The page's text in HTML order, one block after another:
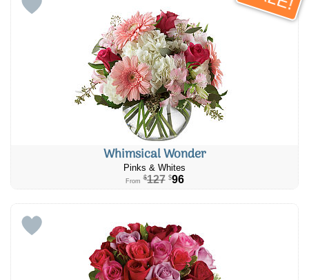
Whimsical Wonder
Pinks & Whites
From $127 $96